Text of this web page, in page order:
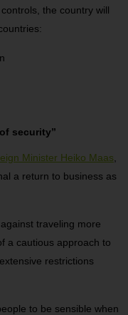
the country will
security”
Minister Heiko Maas
a return to business as
traveling more
a cautious approach to
restrictions
to be sensible when